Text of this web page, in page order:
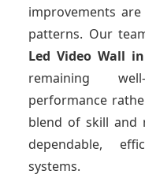
improvements
patterns. Our
Led Video Wall
remaining
performance
blend of skill and
dependable,
systems.